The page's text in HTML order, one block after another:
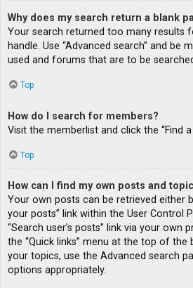
Why does my search return a blank
Your search returned too many results
handle. Use “Advanced search” and be
used and forums that are to be
Top
How do I search for members?
Visit the memberlist and click the “Find
Top
How can I find my own posts and
Your own posts can be retrieved either
your posts” link within the User Control
“Search user’s posts” link via your own
the “Quick links” menu at the top of the
your topics, use the Advanced search
options appropriately.